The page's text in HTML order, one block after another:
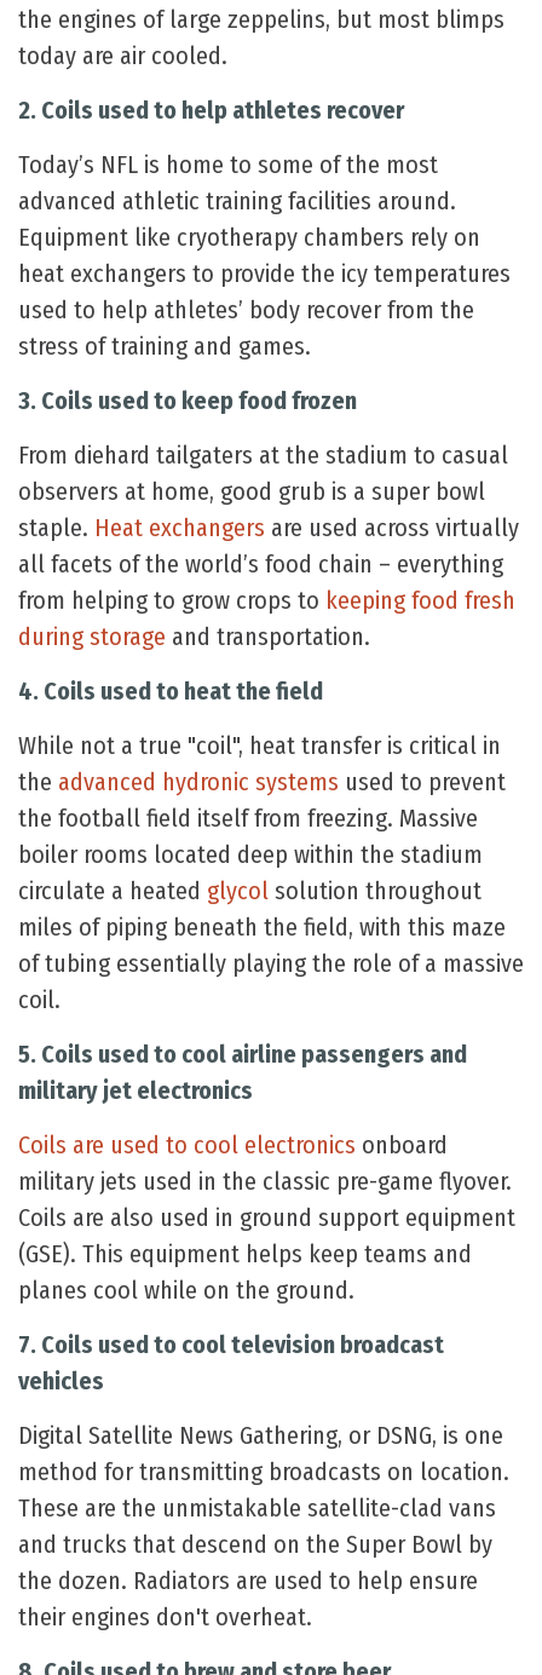
the engines of large zeppelins, but most blimps
today are air cooled.
2. Coils used to help athletes recover
Today’s NFL is home to some of the most
advanced athletic training facilities around.
Equipment like cryotherapy chambers rely on
heat exchangers to provide the icy temperatures
used to help athletes’ body recover from the
stress of training and games.
3. Coils used to keep food frozen
From diehard tailgaters at the stadium to casual
observers at home, good grub is a super bowl
staple. Heat exchangers are used across virtually
all facets of the world’s food chain – everything
from helping to grow crops to keeping food fresh
during storage and transportation.
4. Coils used to heat the field
While not a true "coil", heat transfer is critical in
the advanced hydronic systems used to prevent
the football field itself from freezing. Massive
boiler rooms located deep within the stadium
circulate a heated glycol solution throughout
miles of piping beneath the field, with this maze
of tubing essentially playing the role of a massive
coil.
5. Coils used to cool airline passengers and
military jet electronics
Coils are used to cool electronics onboard
military jets used in the classic pre-game flyover.
Coils are also used in ground support equipment
(GSE). This equipment helps keep teams and
planes cool while on the ground.
7. Coils used to cool television broadcast
vehicles
Digital Satellite News Gathering, or DSNG, is one
method for transmitting broadcasts on location.
These are the unmistakable satellite-clad vans
and trucks that descend on the Super Bowl by
the dozen. Radiators are used to help ensure
their engines don't overheat.